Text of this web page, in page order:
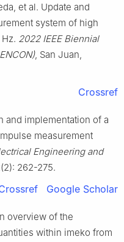
et al. Update and
system of high
2022 IEEE Biennial
, San Juan,
Crossref
and implementation of a
measurement
Engineering and
262-275.
Google Scholar
overview of the
within imeko from